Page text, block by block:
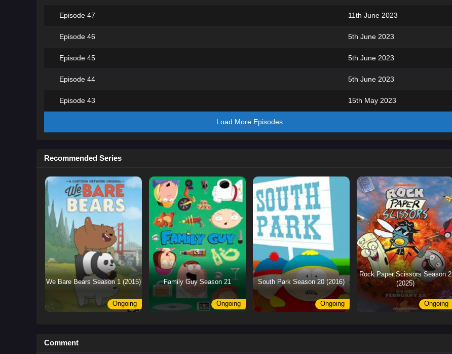
Episode 47 11th June 2023
Episode 46 5th June 2023
Episode 45 5th June 2023
Episode 44 5th June 2023
Episode 43 15th May 2023
Load More Episodes
Recommended Series
We Bare Bears Season 1 (2015)
Ongoing
Family Guy Season 21
Ongoing
South Park Season 20 (2016)
Ongoing
Rock Paper Scissors Season 2
(2025)
Ongoing
Comment